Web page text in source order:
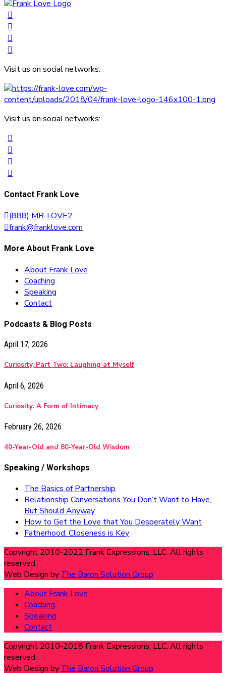
Visit us on social networks:
Visit us on social networks:
Contact Frank Love
(888) MR-LOVE2
frank@franklove.com
More About Frank Love
About Frank Love
Coaching
Speaking
Contact
Podcasts & Blog Posts
April 17, 2026
Curiosity, Part Two: Laughing at Myself
April 6, 2026
Curiosity: A Form of Intimacy
February 26, 2026
40-Year-Old and 80-Year-Old Wisdom
Speaking / Workshops
The Basics of Partnership
Relationship Conversations You Don’t Want to Have,
But Should Anyway
How to Get the Love that You Desperately Want
Fatherhood: Closeness is Key
Copyright 2010-2022 Frank Expressions, LLC. All rights
reserved.
Web Design byThe Baron Solution Group
About Frank Love
Coaching
Speaking
Contact
Copyright 2010-2018 Frank Expressions, LLC. All rights
reserved.
Web Design byThe Baron Solution Group